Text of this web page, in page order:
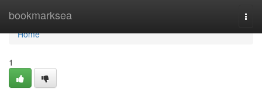
bookmarksea
Home
Home
1